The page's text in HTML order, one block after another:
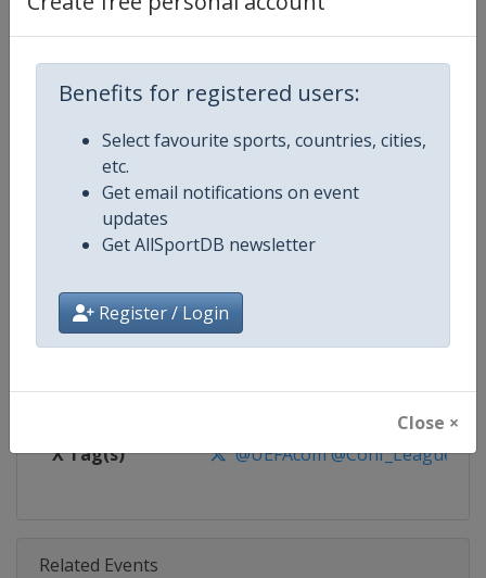
Benefits for registered users:
Select favourite sports, countries, cities,
etc.
Get email notifications on event
updates
Get AllSportDB newsletter
Register / Login
Close ×
Competition Details
Competition UEFA Conference League
Age Group Senior
Gender Men
Continent Europe
Website https://www.uefa.com/
Calendar https://www.uefa.com/
X Tag(s) @UEFAcom @Conf_League
Related Events